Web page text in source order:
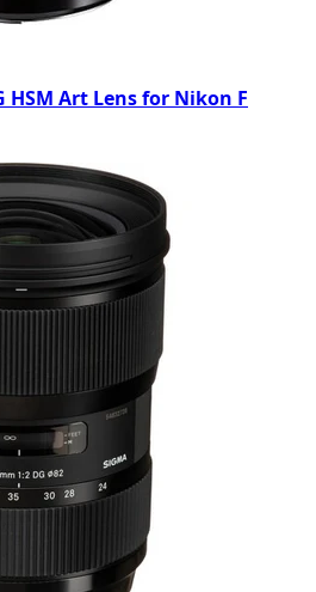
HSM Art Lens for Nikon F